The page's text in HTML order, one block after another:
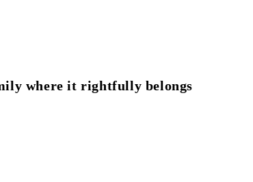
where it rightfully belongs